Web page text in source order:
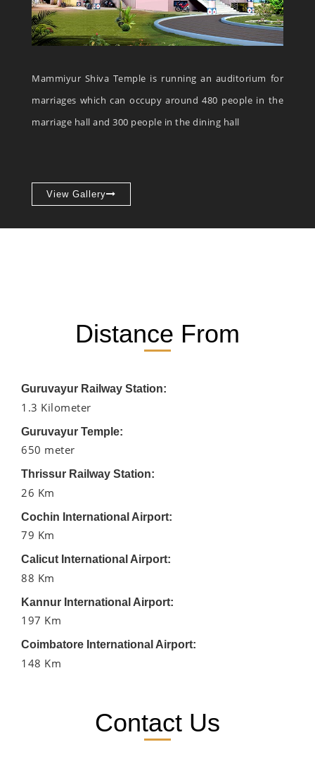
Mammiyur Shiva Temple is running an auditorium for
marriages which can occupy around 480 people in the
marriage hall and 300 people in the dining hall
View Gallery
Distance From
Guruvayur Railway Station:
1.3 Kilometer
Guruvayur Temple:
650 meter
Thrissur Railway Station:
26 Km
Cochin International Airport:
79 Km
Calicut International Airport:
88 Km
Kannur International Airport:
197 Km
Coimbatore International Airport:
148 Km
Contact Us